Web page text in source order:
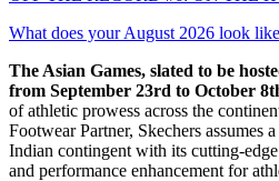
What does your August 2026 look
The Asian Games, slated to be
from September 23rd to October
of athletic prowess across the
Footwear Partner, Skechers assumes
Indian contingent with its cutting-
and performance enhancement for